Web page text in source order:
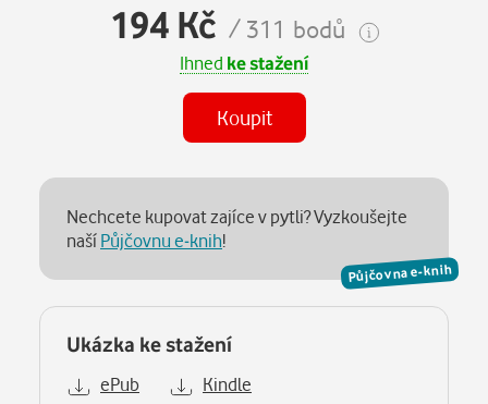
194 Kč / 311 bodů
Ihned ke stažení
Koupit
Půjčovna e-knih
Nechcete kupovat zajíce v pytli? Vyzkoušejte
našíPůjčovnu e-knih!
Ukázka ke stažení
ePub Kindle